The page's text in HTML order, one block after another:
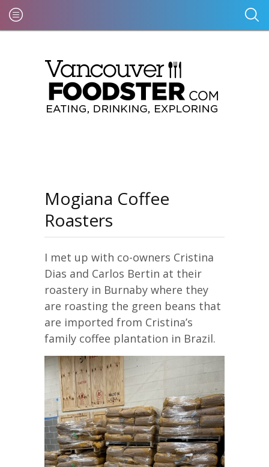
Mogiana Coffee
Roasters
I met up with co-owners Cristina
Dias and Carlos Bertin at their
roastery in Burnaby where they
are roasting the green beans that
are imported from Cristina’s
family coffee plantation in Brazil.